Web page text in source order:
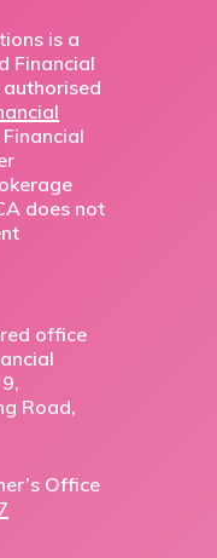
is a
Financial
does not
office
Road,
Office